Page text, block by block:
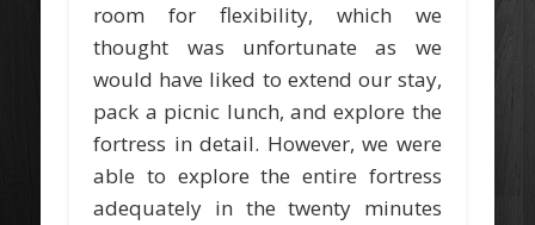
room for flexibility, which we
thought was unfortunate as we
would have liked to extend our stay,
pack a picnic lunch, and explore the
fortress in detail. However, we were
able to explore the entire fortress
adequately in the twenty minutes